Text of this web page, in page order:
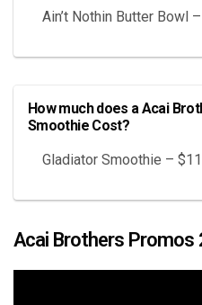
Ain’t Nothin Butter Bowl
How much does a Acai
Smoothie Cost?
Gladiator Smoothie –
Acai Brothers Promos